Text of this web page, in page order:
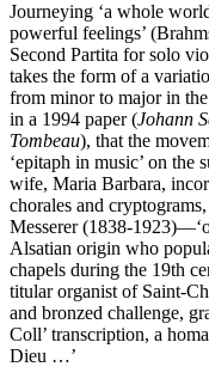
Journeying ‘a whole
powerful feelings’
Second Partita for solo
takes the form of a
from minor to major in
in a 1994 paper (Johann
Tombeau), that the
‘epitaph in music’ on the
wife, Maria Barbara,
chorales and
Messerer (1838-
Alsatian origin who
chapels during the 19th
titular organist of Saint-
and bronzed challenge,
Coll’ transcription, a
Dieu …’